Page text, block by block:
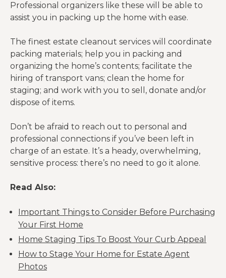
Professional organizers like these will be able to
assist you in packing up the home with ease.
The finest estate cleanout services will coordinate
packing materials; help you in packing and
organizing the home’s contents; facilitate the
hiring of transport vans; clean the home for
staging; and work with you to sell, donate and/or
dispose of items.
Don’t be afraid to reach out to personal and
professional connections if you’ve been left in
charge of an estate. It’s a heady, overwhelming,
sensitive process: there’s no need to go it alone.
Read Also:
Important Things to Consider Before Purchasing
Your First Home
Home Staging Tips To Boost Your Curb Appeal
How to Stage Your Home for Estate Agent
Photos